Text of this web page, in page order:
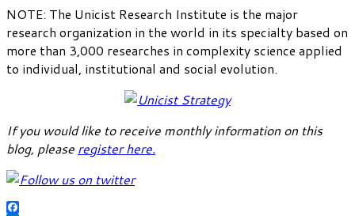
NOTE: The Unicist Research Institute is the major
research organization in the world in its specialty based on
more than 3,000 researches in complexity science applied
to individual, institutional and social evolution.
If you would like to receive monthly information on this
blog, please register here.